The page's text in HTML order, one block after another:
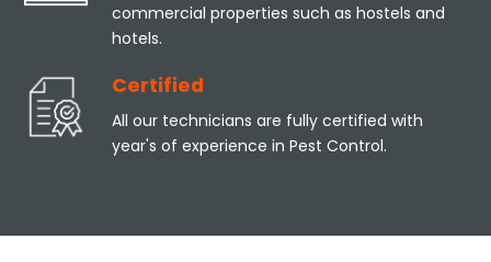
commercial properties such as hostels and
hotels.
Certified
All our technicians are fully certified with
year's of experience in Pest Control.